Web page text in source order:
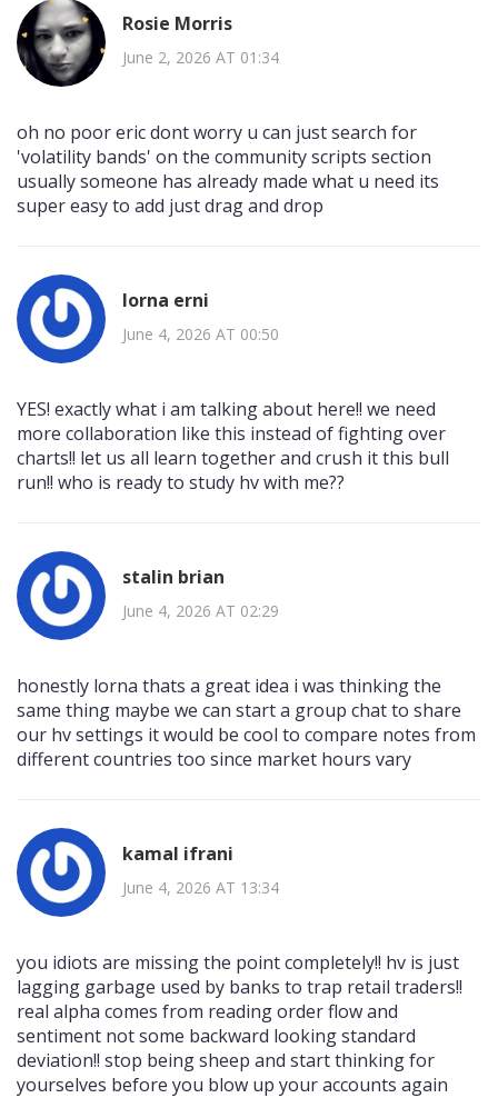
Rosie Morris
June 2, 2026 AT 01:34
oh no poor eric dont worry u can just search for
'volatility bands' on the community scripts section
usually someone has already made what u need its
super easy to add just drag and drop
lorna erni
June 4, 2026 AT 00:50
YES! exactly what i am talking about here!! we need
more collaboration like this instead of fighting over
charts!! let us all learn together and crush it this bull
run!! who is ready to study hv with me??
stalin brian
June 4, 2026 AT 02:29
honestly lorna thats a great idea i was thinking the
same thing maybe we can start a group chat to share
our hv settings it would be cool to compare notes from
different countries too since market hours vary
kamal ifrani
June 4, 2026 AT 13:34
you idiots are missing the point completely!! hv is just
lagging garbage used by banks to trap retail traders!!
real alpha comes from reading order flow and
sentiment not some backward looking standard
deviation!! stop being sheep and start thinking for
yourselves before you blow up your accounts again